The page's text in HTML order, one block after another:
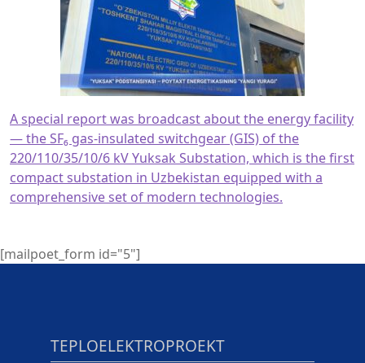
A special report was broadcast about the energy facility
— the SF₆ gas-insulated switchgear (GIS) of the
220/110/35/10/6 kV Yuksak Substation, which is the first
compact substation in Uzbekistan equipped with a
comprehensive set of modern technologies.
[mailpoet_form id="5"]
TEPLOELEKTROPROEKT